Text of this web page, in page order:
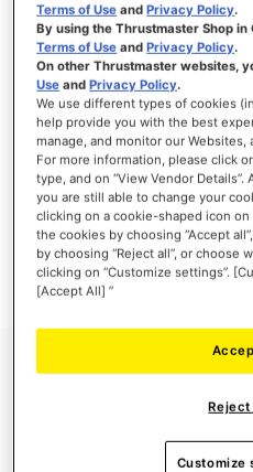
Forgot Your
NEW CUSTOMERS
Creating an account has many benefits:
address, track orders and more.
CREATE
Terms of Use andPrivacy Policy.
By using the Thrustmaster Shop
Terms of Use andPrivacy Policy.
On other Thrustmaster websites,
Use andPrivacy Policy.
We use different types of cookies
help provide you with the best
manage, and monitor our
For more information, please click
type, and on “View Vendor
you are still able to change your
clicking on a cookie-shaped icon
the cookies by choosing “Accept
by choosing “Reject all”, or choose
clicking on “Customize settings”.
[Accept All] ”
Customize